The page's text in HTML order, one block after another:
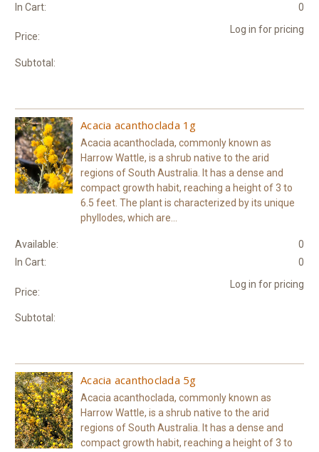
In Cart:
0
Price:
Log in for pricing
Subtotal:
Acacia acanthoclada 1g
Acacia acanthoclada, commonly known as
Harrow Wattle, is a shrub native to the arid
regions of South Australia. It has a dense and
compact growth habit, reaching a height of 3 to
6.5 feet. The plant is characterized by its unique
phyllodes, which are...
Available:
0
In Cart:
0
Price:
Log in for pricing
Subtotal:
Acacia acanthoclada 5g
Acacia acanthoclada, commonly known as
Harrow Wattle, is a shrub native to the arid
regions of South Australia. It has a dense and
compact growth habit, reaching a height of 3 to